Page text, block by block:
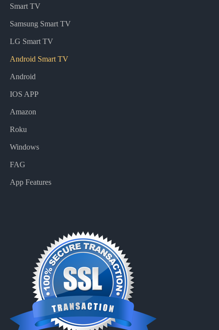
Smart TV
Samsung Smart TV
LG Smart TV
Android Smart TV
Android
IOS APP
Amazon
Roku
Windows
FAG
App Features